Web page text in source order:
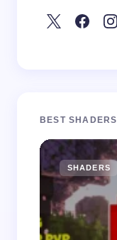
BEST SHADERS
SHADERS